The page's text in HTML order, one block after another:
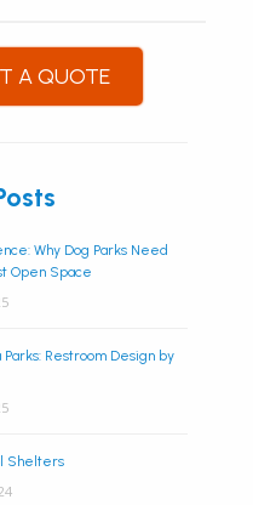
A QUOTE
Why Dog Parks Need
Open Space
Parks: Restroom Design by
Shelters